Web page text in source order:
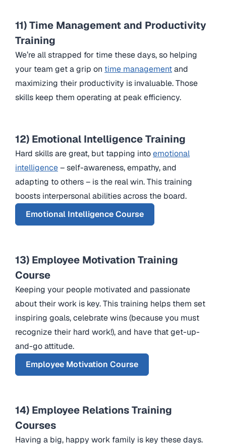
11) Time Management and Productivity
Training
We’re all strapped for time these days, so helping
your team get a grip on time managementand
maximizing their productivity is invaluable. Those
skills keep them operating at peak efficiency.
12) Emotional Intelligence Training
Hard skills are great, but tapping intoemotional
intelligence– self-awareness, empathy, and
adapting to others – is the real win. This training
boosts interpersonal abilities across the board.
Emotional Intelligence Course
13) Employee Motivation Training
Course
Keeping your people motivated and passionate
about their work is key. This training helps them set
inspiring goals, celebrate wins (because you must
recognize their hard work!), and have that get-up-
and-go attitude.
Employee Motivation Course
14) Employee Relations Training
Courses
Having a big, happy work family is key these days.